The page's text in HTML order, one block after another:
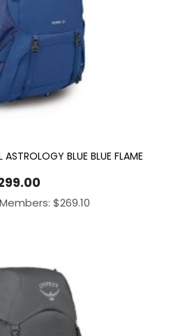
BLUE BLUE FLAME
$269.10